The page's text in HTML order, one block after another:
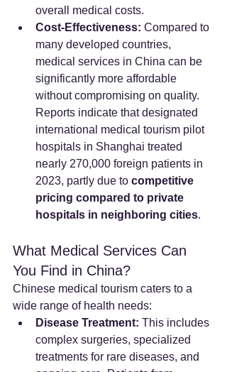
overall medical costs.
Cost-Effectiveness: Compared to
many developed countries,
medical services in China can be
significantly more affordable
without compromising on quality.
Reports indicate that designated
international medical tourism pilot
hospitals in Shanghai treated
nearly 270,000 foreign patients in
2023, partly due to competitive
pricing compared to private
hospitals in neighboring cities.
What Medical Services Can
You Find in China?
Chinese medical tourism caters to a
wide range of health needs:
Disease Treatment: This includes
complex surgeries, specialized
treatments for rare diseases, and